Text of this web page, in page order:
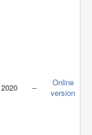
2020 --
Online
version